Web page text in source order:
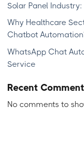
Solar Panel Industry:
Why Healthcare
Chatbot
WhatsApp Chat
Service
Recent
No comments to